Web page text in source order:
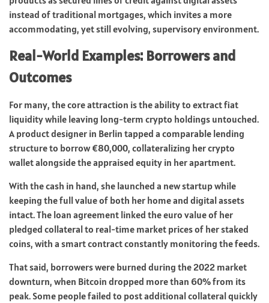
instead of traditional mortgages, which invites a more
accommodating, yet still evolving, supervisory environment.
Real-World Examples: Borrowers and
Outcomes
For many, the core attraction is the ability to extract fiat
liquidity while leaving long-term crypto holdings untouched.
A product designer in Berlin tapped a comparable lending
structure to borrow €80,000, collateralizing her crypto
wallet alongside the appraised equity in her apartment.
With the cash in hand, she launched a new startup while
keeping the full value of both her home and digital assets
intact. The loan agreement linked the euro value of her
pledged collateral to real-time market prices of her staked
coins, with a smart contract constantly monitoring the feeds.
That said, borrowers were burned during the 2022 market
downturn, when Bitcoin dropped more than 60% from its
peak. Some people failed to post additional collateral quickly